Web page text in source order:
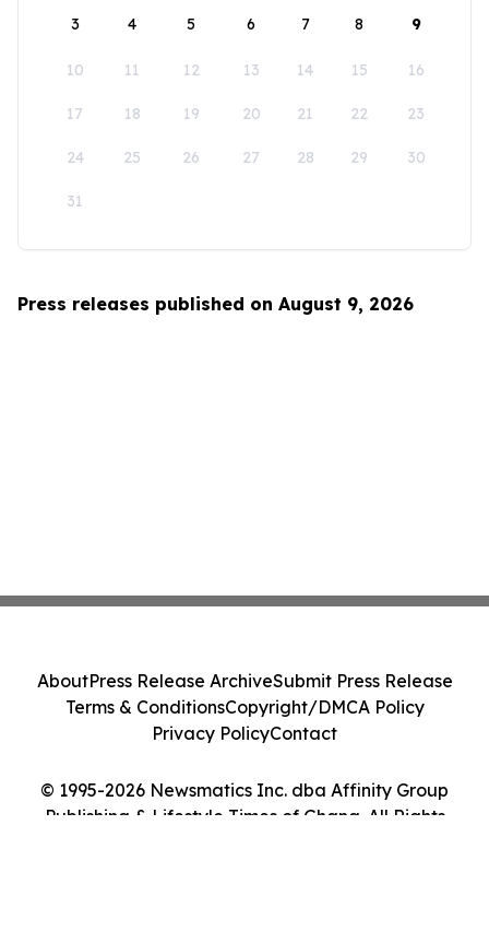
3 4 5 6 7 8 9
10 11 12 13 14 15 16
17 18 19 20 21 22 23
24 25 26 27 28 29 30
31
Press releases published on August 9, 2026
© 1995-2026 Newsmatics Inc. dba Affinity Group
Publishing & Lifestyle Times of Ghana. All Rights
AboutPress Release ArchiveSubmit Press Release
Terms & ConditionsCopyright/DMCA Policy
Privacy PolicyContact